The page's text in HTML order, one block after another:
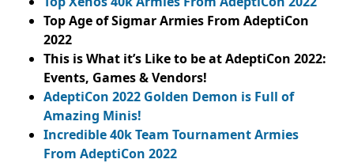
Top Age of Sigmar Armies From AdeptiCon
2022
This is What it’s Like to be at AdeptiCon 2022:
Events, Games & Vendors!
AdeptiCon 2022 Golden Demon is Full of
Amazing Minis!
Incredible 40k Team Tournament Armies
From AdeptiCon 2022